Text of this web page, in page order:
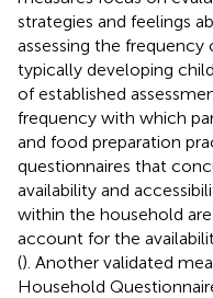
strategies and feelings
assessing the
typically developing
of established
frequency with which
and food preparation
questionnaires that
availability and
within the household
account for the
(). Another validated
Household